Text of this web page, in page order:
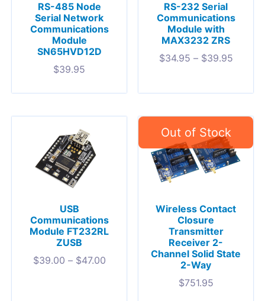
RS-485 Node
Serial Network
Communications
Module
SN65HVD12D
$39.95
RS-232 Serial
Communications
Module with
MAX3232 ZRS
$34.95 – $39.95
USB
Communications
Module FT232RL
ZUSB
$39.00 – $47.00
Wireless Contact
Closure
Transmitter
Receiver 2-
Channel Solid State
2-Way
$751.95